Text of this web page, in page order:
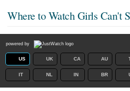
Where to Watch Girls Can't
powered by
US UK CA AU
IT NL IN BR